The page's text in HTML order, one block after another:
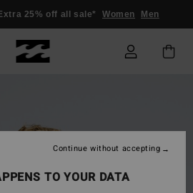
25% off all sale* Women Men
TO YOUR DATA
Continue without accepting